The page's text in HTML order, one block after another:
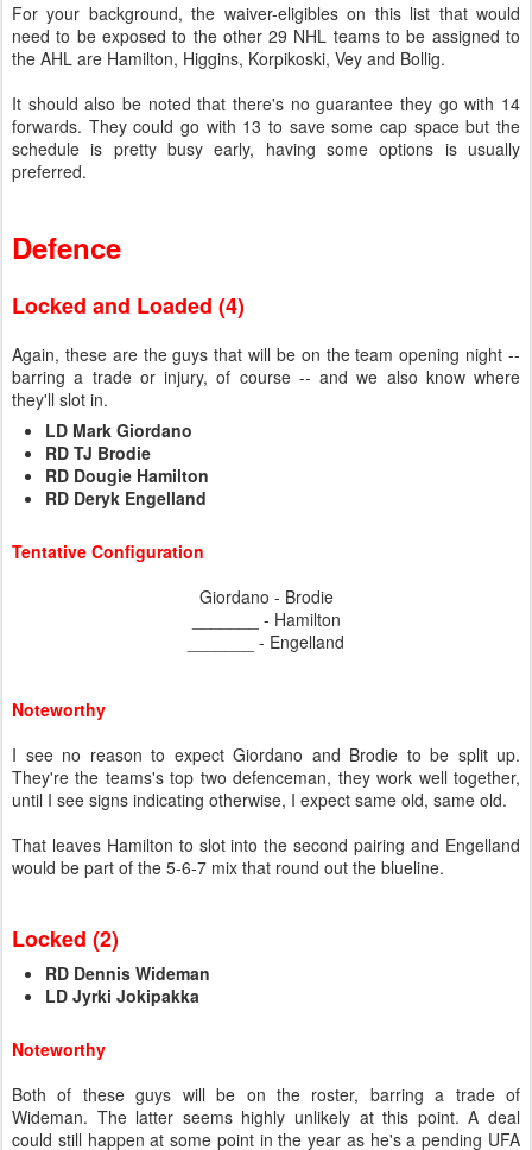
For your background, the waiver-eligibles on this list that would
need to be exposed to the other 29 NHL teams to be assigned to
the AHL are Hamilton, Higgins, Korpikoski, Vey and Bollig.
It should also be noted that there's no guarantee they go with 14
forwards. They could go with 13 to save some cap space but the
schedule is pretty busy early, having some options is usually
preferred.
Defence
Locked and Loaded (4)
Again, these are the guys that will be on the team opening night --
barring a trade or injury, of course -- and we also know where
they'll slot in.
LD Mark Giordano
RD TJ Brodie
RD Dougie Hamilton
RD Deryk Engelland
Tentative Configuration
Giordano - Brodie
_______ - Hamilton
_______ - Engelland
Noteworthy
I see no reason to expect Giordano and Brodie to be split up.
They're the teams's top two defenceman, they work well together,
until I see signs indicating otherwise, I expect same old, same old.
That leaves Hamilton to slot into the second pairing and Engelland
would be part of the 5-6-7 mix that round out the blueline.
Locked (2)
RD Dennis Wideman
LD Jyrki Jokipakka
Noteworthy
Both of these guys will be on the roster, barring a trade of
Wideman. The latter seems highly unlikely at this point. A deal
could still happen at some point in the year as he's a pending UFA